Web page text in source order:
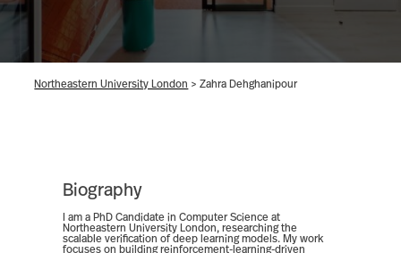
Northeastern University London >Zahra Dehghanipour
Biography
I am a PhD Candidate in Computer Science at
Northeastern University London, researching the
scalable verification of deep learning models. My work
focuses on building reinforcement-learning-driven